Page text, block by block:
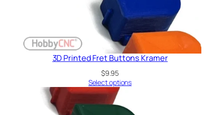
3D Printed Fret Buttons Kramer
$9.95
Select options